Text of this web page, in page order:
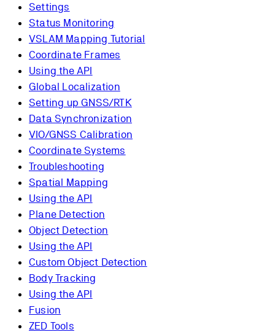
Settings
Status Monitoring
VSLAM Mapping Tutorial
Coordinate Frames
Using the API
Global Localization
Setting up GNSS/RTK
Data Synchronization
VIO/GNSS Calibration
Coordinate Systems
Troubleshooting
Spatial Mapping
Using the API
Plane Detection
Object Detection
Using the API
Custom Object Detection
Body Tracking
Using the API
Fusion
ZED Tools